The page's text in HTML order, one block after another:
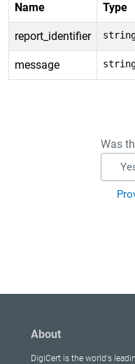
Name Type
report_identifier
message
Was
About
DigiCert is the world's